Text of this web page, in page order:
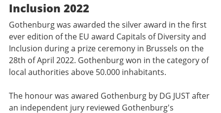
Inclusion 2022
Gothenburg was awarded the silver award in the first
ever edition of the EU award Capitals of Diversity and
Inclusion during a prize ceremony in Brussels on the
28th of April 2022. Gothenburg won in the category of
local authorities above 50.000 inhabitants.
The honour was awared Gothenburg by DG JUST after
an independent jury reviewed Gothenburg's